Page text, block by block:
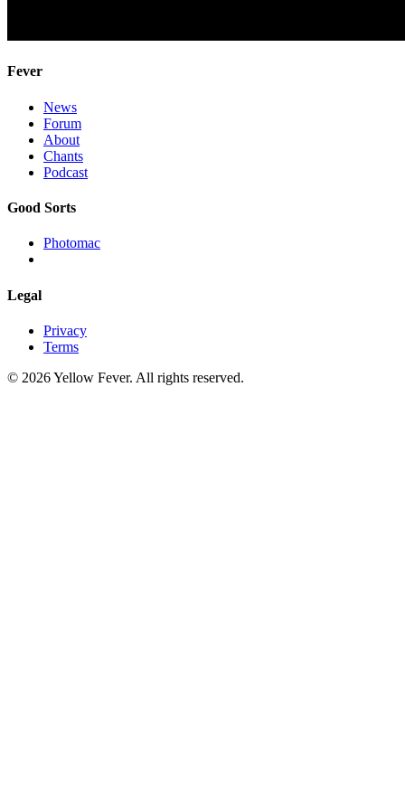
Fever
News
Forum
About
Chants
Podcast
Good Sorts
Photomac
Legal
Privacy
Terms
© 2026 Yellow Fever. All rights reserved.